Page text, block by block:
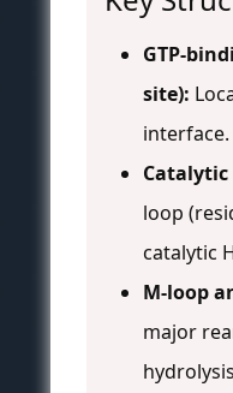
GTP-
site):
interface.
loop
catalytic
M-loop
major